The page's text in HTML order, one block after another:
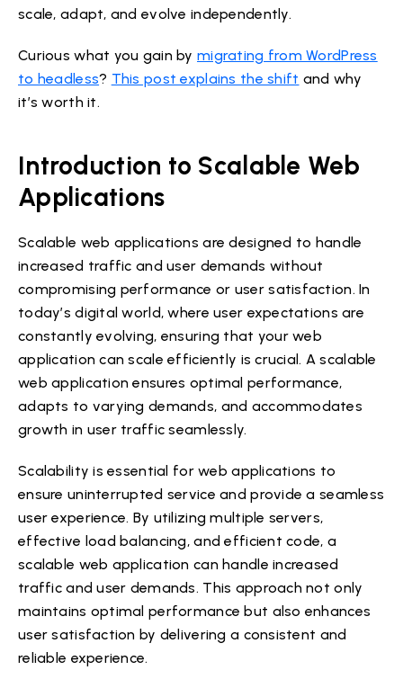
scale, adapt, and evolve independently.
Curious what you gain by migrating from WordPress
to headless? This post explains the shift and why
it’s worth it.
Introduction to Scalable Web
Applications
Scalable web applications are designed to handle
increased traffic and user demands without
compromising performance or user satisfaction. In
today’s digital world, where user expectations are
constantly evolving, ensuring that your web
application can scale efficiently is crucial. A scalable
web application ensures optimal performance,
adapts to varying demands, and accommodates
growth in user traffic seamlessly.
Scalability is essential for web applications to
ensure uninterrupted service and provide a seamless
user experience. By utilizing multiple servers,
effective load balancing, and efficient code, a
scalable web application can handle increased
traffic and user demands. This approach not only
maintains optimal performance but also enhances
user satisfaction by delivering a consistent and
reliable experience.